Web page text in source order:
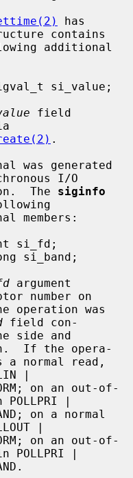
has
contains
field
.
I/O
The
siginfo
argument
number on
field con-
If the opera-
|
|
|
|